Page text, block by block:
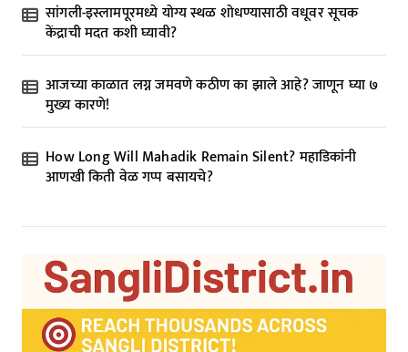
सांगली-इस्लामपूरमध्ये योग्य स्थळ शोधण्यासाठी वधूवर सूचक
केंद्राची मदत कशी घ्यावी?
आजच्या काळात लग्न जमवणे कठीण का झाले आहे? जाणून घ्या ७
मुख्य कारणे!
How Long Will Mahadik Remain Silent? महाडिकांनी
आणखी किती वेळ गप्प बसायचे?